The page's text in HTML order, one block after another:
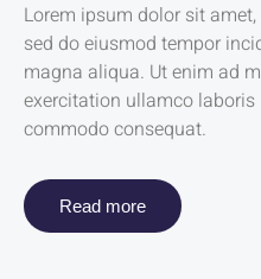
Lorem ipsum dolor sit
sed do eiusmod tempor
magna aliqua. Ut enim ad
exercitation ullamco
commodo consequat.
Read more